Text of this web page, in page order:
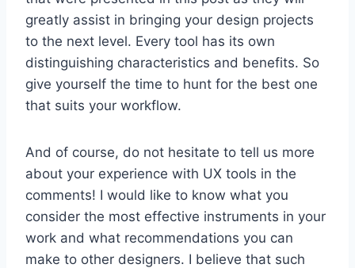
greatly assist in bringing your design projects
to the next level. Every tool has its own
distinguishing characteristics and benefits. So
give yourself the time to hunt for the best one
that suits your workflow.
And of course, do not hesitate to tell us more
about your experience with UX tools in the
comments! I would like to know what you
consider the most effective instruments in your
work and what recommendations you can
make to other designers. I believe that such